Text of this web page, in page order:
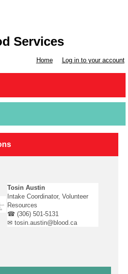
Services
Home Log in to your account
Tosin Austin
Intake Coordinator, Volunteer
Resources
☎ (306) 501-5131
✉ tosin.austin@blood.ca